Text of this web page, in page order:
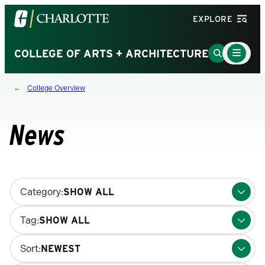
Visit
the
of
North
Carolina
homepage
EXPLORE
COLLEGE OF ARTS + ARCHITECTUREGo
to
Main
Menu
Toggle
College Overview
News
Changing
filters
will
update
the
results
Category:
Tag:
Sort: